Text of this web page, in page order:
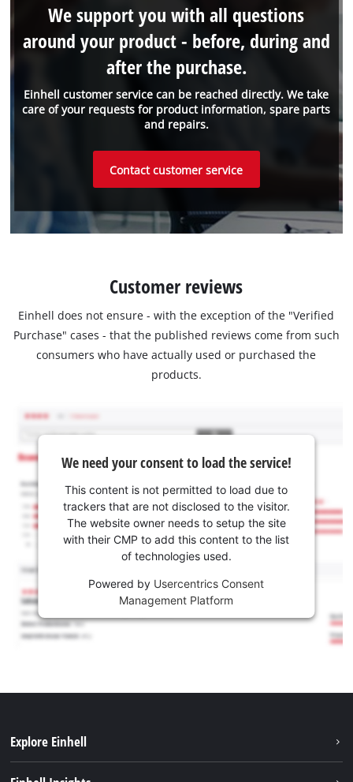
Einhell customer service can be reached directly. We take
care of your requests for product information, spare parts
and repairs.
We support you with all questions
around your product - before, during and
after the purchase.
Contact customer service
Customer reviews
Einhell does not ensure - with the exception of the "Verified
Purchase" cases - that the published reviews come from such
consumers who have actually used or purchased the
products.
We need your consent to load the service!
This content is not permitted to load due to
trackers that are not disclosed to the visitor.
The website owner needs to setup the site
with their CMP to add this content to the list
of technologies used.
Powered by Usercentrics Consent
Management Platform
Explore Einhell